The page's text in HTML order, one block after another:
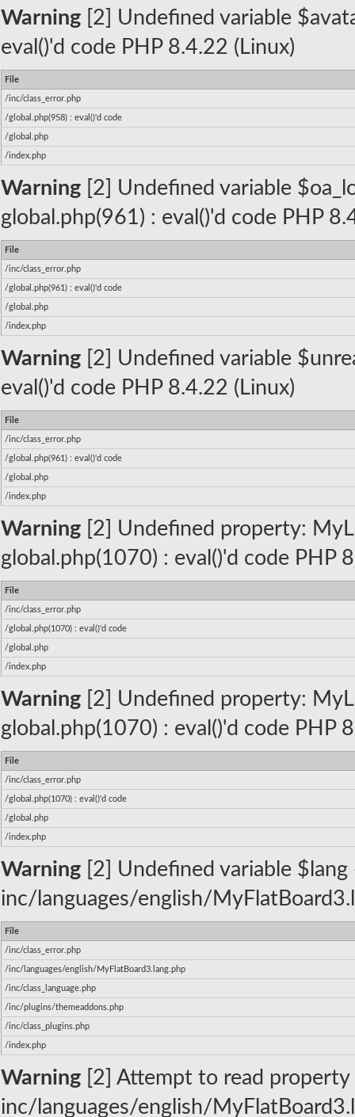
Warning [2] Undefined variable
eval()'d code PHP 8.4.22 (Linux)
File
/inc/class_error.php
/global.php(958) : eval()'d code
/global.php
/index.php
Warning [2] Undefined variable
global.php(961) : eval()'d code PHP
File
/inc/class_error.php
/global.php(961) : eval()'d code
/global.php
/index.php
Warning [2] Undefined variable
eval()'d code PHP 8.4.22 (Linux)
File
/inc/class_error.php
/global.php(961) : eval()'d code
/global.php
/index.php
Warning [2] Undefined property:
global.php(1070) : eval()'d code PHP
File
/inc/class_error.php
/global.php(1070) : eval()'d code
/global.php
/index.php
Warning [2] Undefined property:
global.php(1070) : eval()'d code PHP
File
/inc/class_error.php
/global.php(1070) : eval()'d code
/global.php
/index.php
Warning [2] Undefined variable
inc/languages/english/
File
/inc/class_error.php
/inc/languages/english/MyFlatBoard3.lang.php
/inc/class_language.php
/inc/plugins/themeaddons.php
/inc/class_plugins.php
/index.php
Warning [2] Attempt to read
inc/languages/english/